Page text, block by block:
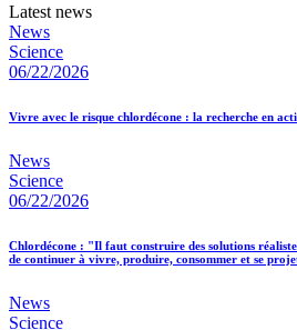
Latest news
News
Science
06/22/2026
Vivre avec le risque chlordécone : la recherche en
News
Science
06/22/2026
Chlordécone : "Il faut construire des solutions
de continuer à vivre, produire, consommer et se
News
Science